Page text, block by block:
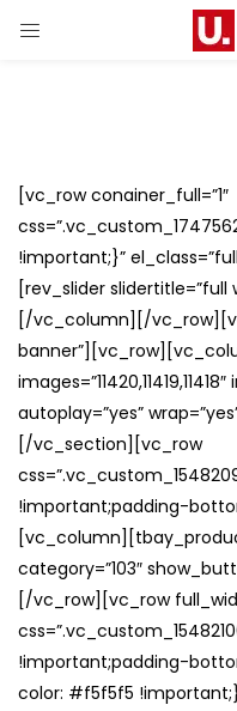
[vc_row conainer_full=”1″
!important;}”
[rev_slider slidertitle=”full
[/vc_column][/
autoplay=”yes”
[/vc_section][vc_row
!important;padding-
category=”103″
[/vc_row][vc_row
!important;padding-
color: #f5f5f5